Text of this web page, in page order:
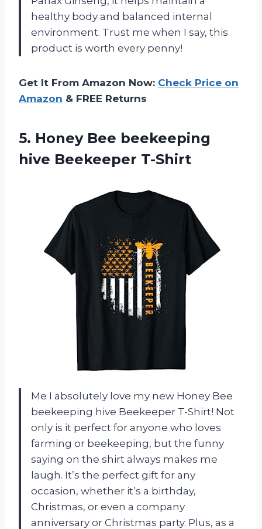
healthy body and balanced internal
environment. Trust me when I say, this
product is worth every penny!
Get It From Amazon Now: Check Price on
Amazon & FREE Returns
5. Honey Bee beekeeping
hive Beekeeper T-Shirt
Me I absolutely love my new Honey Bee
beekeeping hive Beekeeper T-Shirt! Not
only is it perfect for anyone who loves
farming or beekeeping, but the funny
saying on the shirt always makes me
laugh. It’s the perfect gift for any
occasion, whether it’s a birthday,
Christmas, or even a company
anniversary or Christmas party. Plus, as a